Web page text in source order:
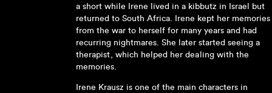
a short while Irene lived in a kibbutz in Israel but
returned to South Africa. Irene kept her memories
from the war to herself for many years and had
recurring nightmares. She later started seeing a
therapist, which helped her dealing with the
memories.
Irene Krausz is one of the main characters in